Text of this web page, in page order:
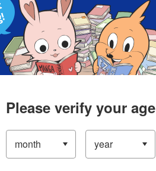
Please verify your age